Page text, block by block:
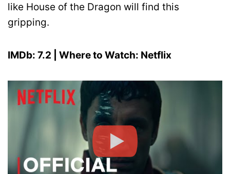
like House of the Dragon will find this
gripping.
IMDb: 7.2 | Where to Watch: Netflix